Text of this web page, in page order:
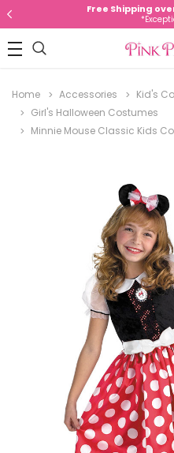
Free Shipping
Home Accessories
Kid's
Girl's Halloween Costumes
Minnie Mouse Classic Kids